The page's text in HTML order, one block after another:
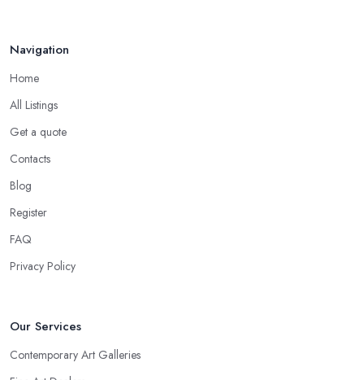
Navigation
Home
All Listings
Get a quote
Contacts
Blog
Register
FAQ
Privacy Policy
Our Services
Contemporary Art Galleries